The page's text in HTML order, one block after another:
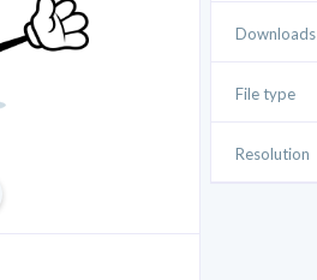
Downloads
File type
Resolution